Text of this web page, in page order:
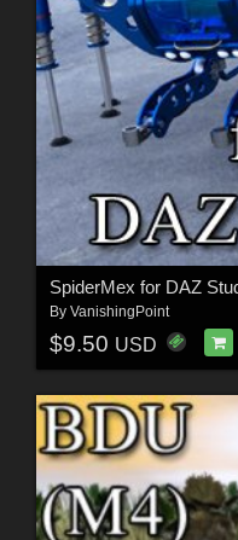
SpiderMex for DAZ
By VanishingPoint
$9.50 USD